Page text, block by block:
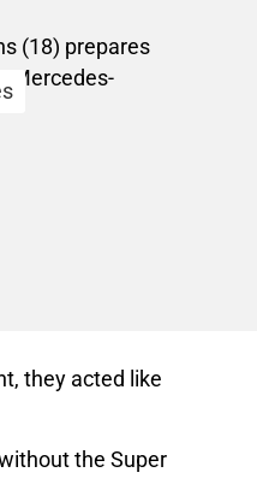
they acted like
the Super